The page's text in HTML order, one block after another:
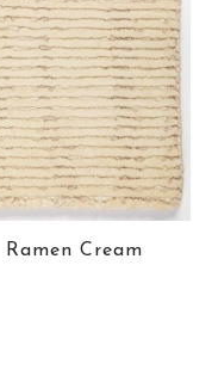
Ramen Cream